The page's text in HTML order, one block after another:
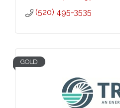
(520) 495-3535
GOLD